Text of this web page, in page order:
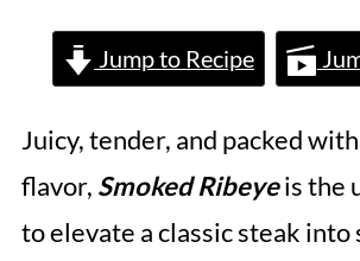
Jump to Recipe
Juicy, tender, and packed
flavor, Smoked Ribeyeis the
to elevate a classic steak into